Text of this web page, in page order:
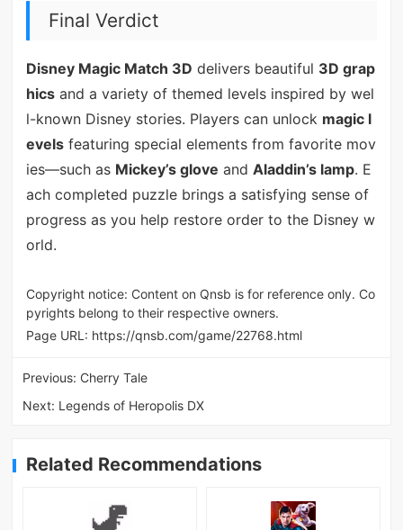
Final Verdict
Disney Magic Match 3D delivers beautiful 3D grap
hicsand a variety of themed levels inspired by wel
l-known Disney stories. Players can unlock magic l
evelsfeaturing special elements from favorite mov
ies—such as Mickey’s glove and Aladdin’s lamp. E
ach completed puzzle brings a satisfying sense of
progress as you help restore order to the Disney w
orld.
Copyright notice: Content on Qnsb is for reference only. Co
pyrights belong to their respective owners.
Page URL: https://qnsb.com/game/22768.html
Previous: Cherry Tale
Next: Legends of Heropolis DX
Related Recommendations